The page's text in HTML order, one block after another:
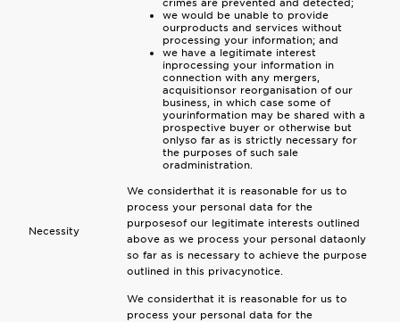
crimes are prevented and detected;
we would be unable to provide
ourproducts and services without
processing your information; and
we have a legitimate interest
inprocessing your information in
connection with any mergers,
acquisitionsor reorganisation of our
business, in which case some of
yourinformation may be shared with a
prospective buyer or otherwise but
onlyso far as is strictly necessary for
the purposes of such sale
oradministration.
Necessity
We considerthat it is reasonable for us to
process your personal data for the
purposesof our legitimate interests outlined
above as we process your personal dataonly
so far as is necessary to achieve the purpose
outlined in this privacynotice.
We considerthat it is reasonable for us to
process your personal data for the